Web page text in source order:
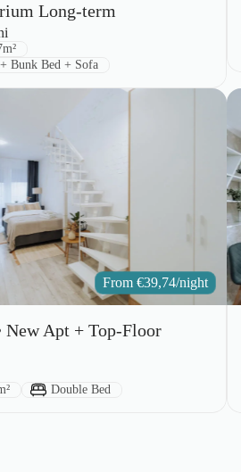
Long-term
Bunk Bed + Sofa
From €39,74/night
New Apt + Top-Floor
Bed Type:
Double Bed